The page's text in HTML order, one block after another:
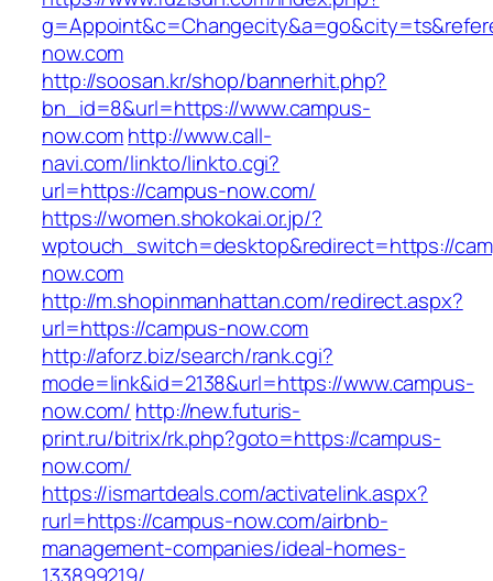
now.com
http://soosan.kr/shop/bannerhit.php?
bn_id=8&url=https://www.campus-
now.comhttp://www.call-
navi.com/linkto/linkto.cgi?
url=https://campus-now.com/
https://women.shokokai.or.jp/?
wptouch_switch=desktop&redirect=https://
now.com
http://m.shopinmanhattan.com/redirect.aspx?
url=https://campus-now.com
http://aforz.biz/search/rank.cgi?
mode=link&id=2138&url=https://www.campus-
now.com/ http://new.futuris-
print.ru/bitrix/rk.php?goto=https://campus-
now.com/
https://ismartdeals.com/activatelink.aspx?
rurl=https://campus-now.com/airbnb-
management-companies/ideal-homes-